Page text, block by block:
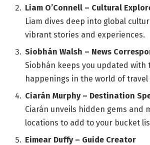
Liam O’Connell – Cultural
Liam dives deep into global
vibrant stories and experiences.
Siobhán Walsh – News
Siobhán keeps you updated with
happenings in the world of travel
Ciarán Murphy – Destination
Ciarán unveils hidden gems and
locations to add to your bucket
Eimear Duffy – Guide Creator